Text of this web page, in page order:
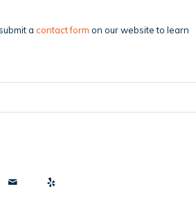
a contact form on our website to learn